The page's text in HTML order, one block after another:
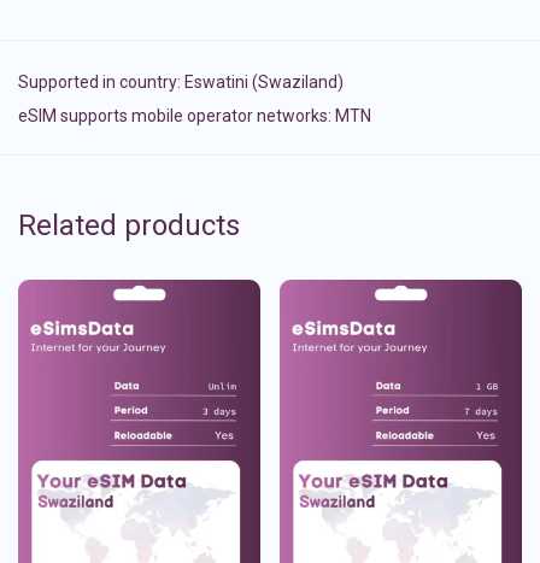
Supported in country: Eswatini (Swaziland)
eSIM supports mobile operator networks: MTN
Related products